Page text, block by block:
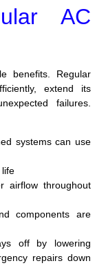
AC
benefits. Regular
extend its
failures.
systems can use
life
airflow throughout
components are
off by lowering
repairs down